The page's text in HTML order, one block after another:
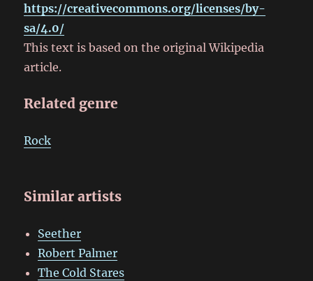
https://creativecommons.org/licenses/by-
sa/4.0/
This text is based on the original Wikipedia
article.
Related genre
Rock
Similar artists
Seether
Robert Palmer
The Cold Stares